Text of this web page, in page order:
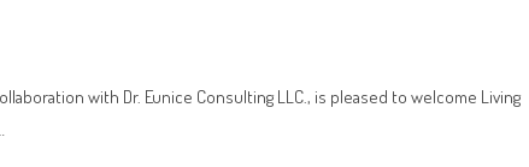
with Dr. Eunice Consulting LLC., is pleased to welcome Living